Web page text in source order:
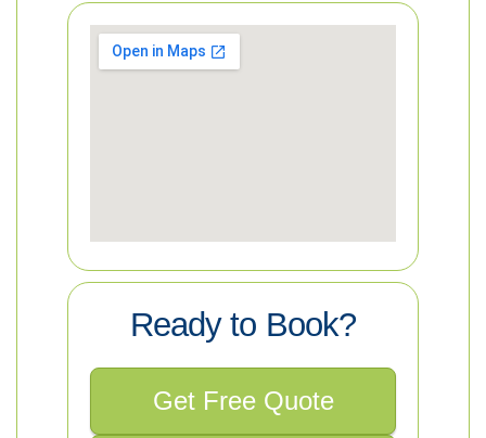
Ready to Book?
Get Free Quote